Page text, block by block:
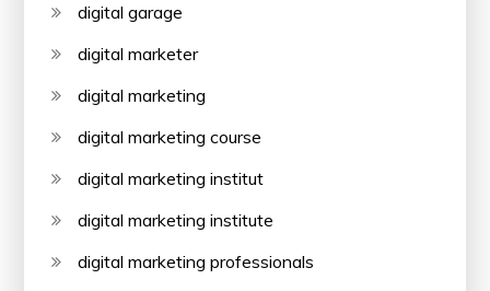
digital garage
digital marketer
digital marketing
digital marketing course
digital marketing institut
digital marketing institute
digital marketing professionals